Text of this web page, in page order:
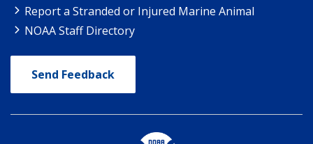
Report a Stranded or Injured Marine Animal
NOAA Staff Directory
Send Feedback